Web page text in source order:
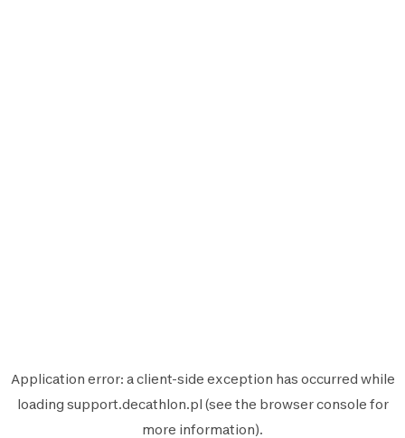
Application error: aclient-side exception has occurred while
loading support.decathlon.pl (see the browser console for
more information).